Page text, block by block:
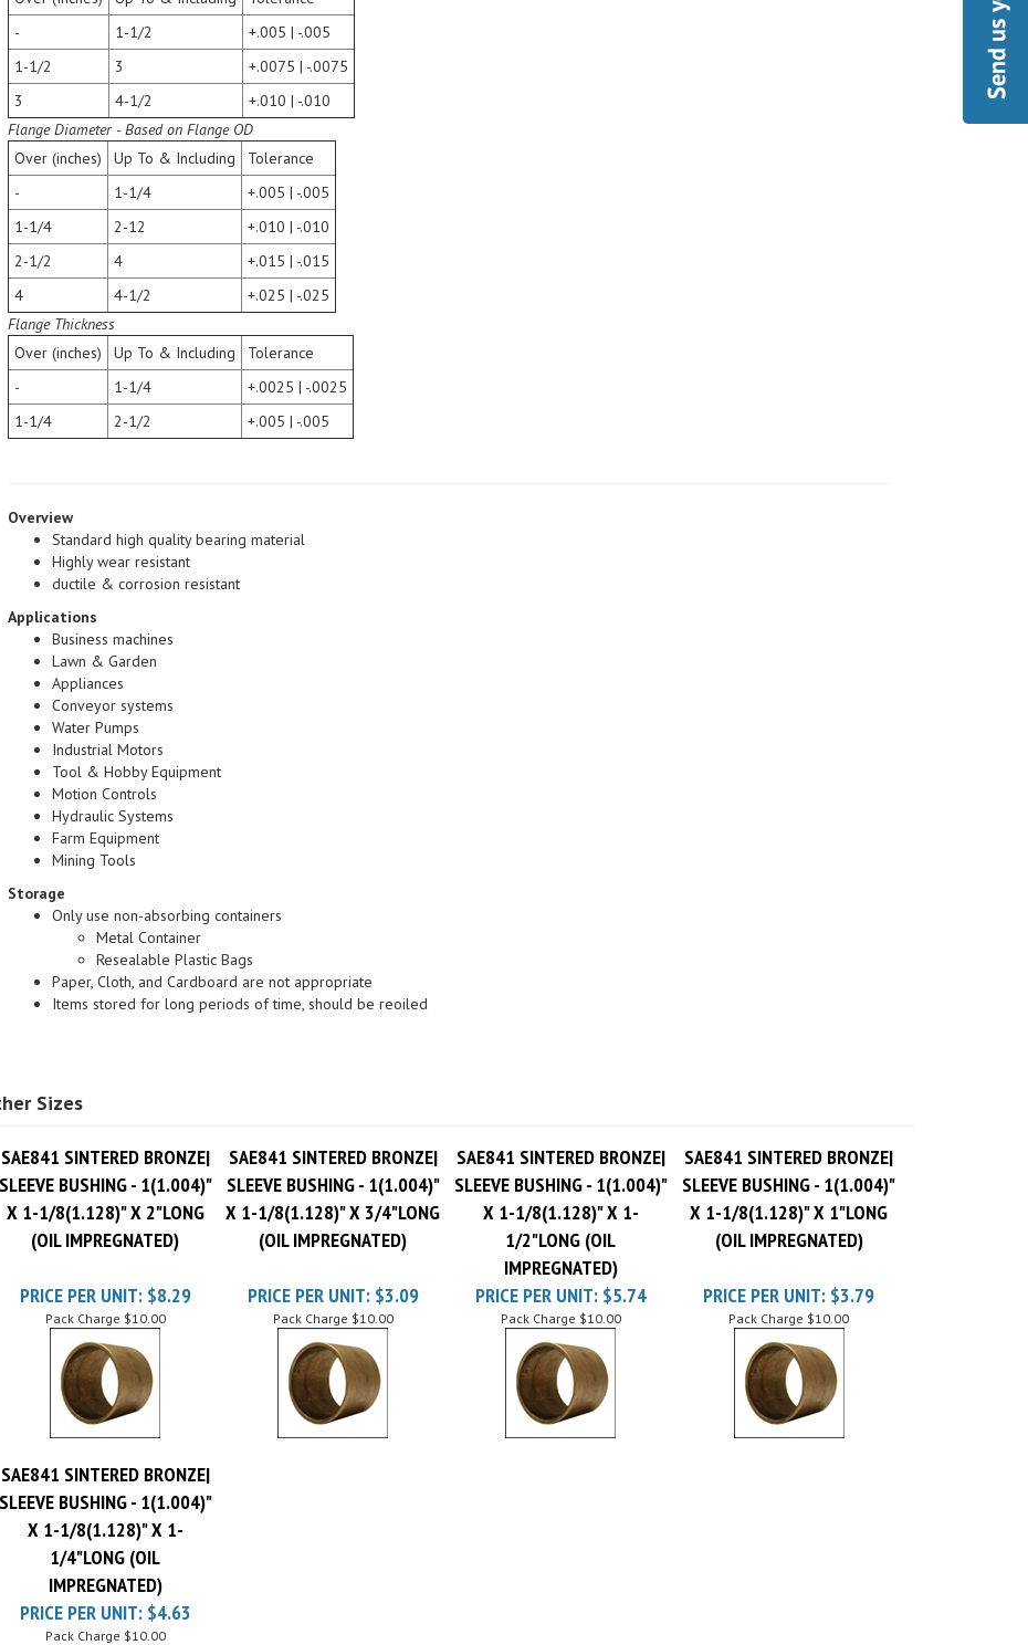
-
1-1/2
+.005 | -.005
3
+.0075 | -.0075
3
4-1/2
+.010 | -.010
Flange Diameter - Based on Flange OD
Over (inches)
Up To & Including
Tolerance
-
1-1/4
+.005 | -.005
2-12
+.010 | -.010
2-1/2
4
+.015 | -.015
4
4-1/2
+.025 | -.025
Flange Thickness
Over (inches)
Up To & Including
-
1-1/4
+.0025 | -.0025
2-1/2 +.005 | -.005
Standard high quality bearing material
Highly wear resistant
ductile & corrosion resistant
Applications
Business machines
Lawn & Garden
Appliances
Conveyor systems
Water Pumps
Industrial Motors
Tool & Hobby Equipment
Motion Controls
Hydraulic Systems
Farm Equipment
Mining Tools
Storage
Only use non-absorbing containers
Metal Container
Resealable Plastic Bags
Paper, Cloth, and Cardboard are not appropriate
Items stored for long periods of time, should be reoiled
SLEEVE BUSHING - 1(1.004)"
X 1-1/8(1.128)" X 2"LONG
(OIL IMPREGNATED)
SLEEVE BUSHING - 1(1.004)"
X 1-1/8(1.128)" X 3/4"LONG
(OIL IMPREGNATED)
SLEEVE BUSHING - 1(1.004)"
X 1-1/8(1.128)" X 1-
1/2"LONG (OIL
IMPREGNATED)
SLEEVE BUSHING - 1(1.004)"
X 1-1/8(1.128)" X 1"LONG
(OIL IMPREGNATED)
Pack Charge $10.00 Pack Charge $10.00
PRICE PER UNIT:$5.74
Pack Charge $10.00 Pack Charge $10.00
SLEEVE BUSHING - 1(1.004)"
X 1-1/8(1.128)" X 1-
1/4"LONG (OIL
IMPREGNATED)
PRICE PER UNIT:$4.63
Pack Charge $10.00